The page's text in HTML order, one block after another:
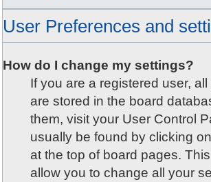
User Preferences and
How do I change my settings?
If you are a registered user,
are stored in the board
them, visit your User Control
usually be found by clicking
at the top of board pages.
allow you to change all your